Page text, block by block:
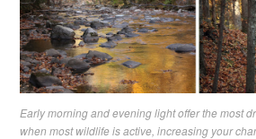
Early morning and evening light offer the most
when most wildlife is active, increasing your